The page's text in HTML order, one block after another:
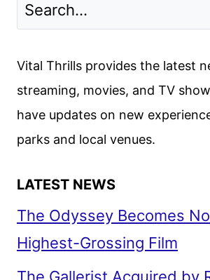
Vital Thrills provides the latest
streaming, movies, and TV
have updates on new
parks and local venues.
LATEST NEWS
The Odyssey Becomes
Highest-Grossing Film
The Gallerist Acquired by